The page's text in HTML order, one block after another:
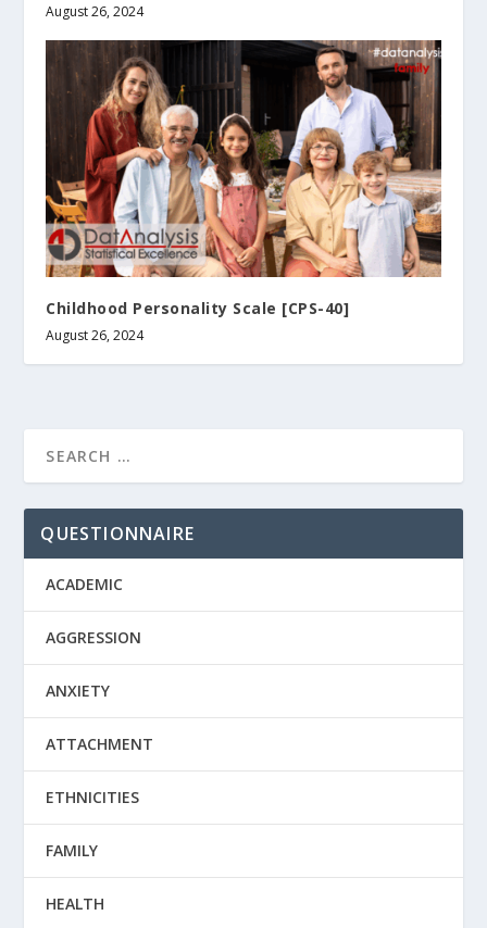
August 26, 2024
Childhood Personality Scale [CPS-40]
August 26, 2024
QUESTIONNAIRE
ACADEMIC
AGGRESSION
ANXIETY
ATTACHMENT
ETHNICITIES
FAMILY
HEALTH